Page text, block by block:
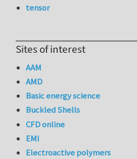
tensor
Sites of interest
AAM
AMD
Basic energy science
Buckled Shells
CFD online
EMI
Electroactive polymers